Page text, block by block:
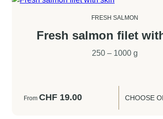
FRESH SALMON
Fresh salmon filet
250 – 1000 g
From CHF 19.00 CHOOSE